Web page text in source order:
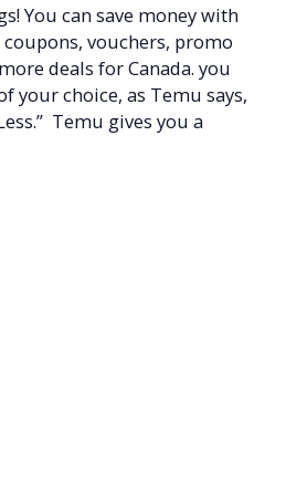
You can save money with
vouchers, promo
deals for Canada. you
your choice, as Temu says,
Temu gives you a